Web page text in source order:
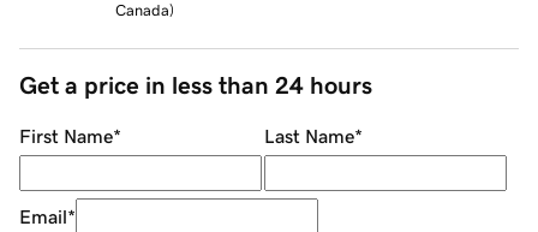
Canada)
Get a price in less than 24 hours
First Name* Last Name*
Email*